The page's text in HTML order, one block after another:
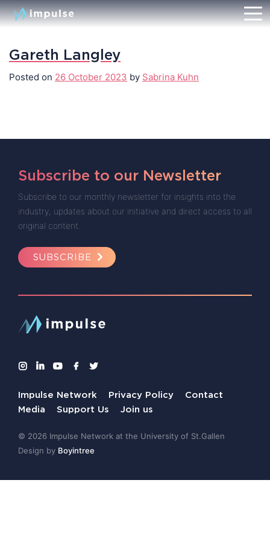
Gareth Langley
Posted on 26 October 2023 by Sabrina Kuhn
Subscribe to our Newsletter
Subscribe to our monthly newsletter for insights into the
industry, updates about our initiative and direct access to all
original content.
SUBSCRIBE
Impulse Network Privacy Policy
Contact
Media
Support Us Join us
© 2026 Impulse Network at the University of St.Gallen
Design by Boyintree